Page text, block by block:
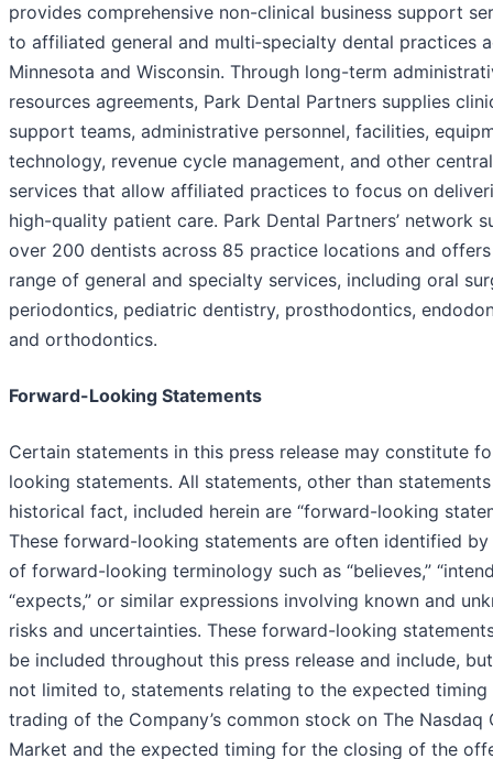
provides comprehensive non-clinical business support
to affiliated general and multi‑specialty dental practices
Minnesota and Wisconsin. Through long-term
resources agreements, Park Dental Partners supplies
support teams, administrative personnel, facilities,
technology, revenue cycle management, and other
services that allow affiliated practices to focus on
high-quality patient care. Park Dental Partners’ network
over 200 dentists across 85 practice locations and
range of general and specialty services, including oral
periodontics, pediatric dentistry, prosthodontics,
and orthodontics.
Forward-Looking Statements
Certain statements in this press release may constitute
looking statements. All statements, other than
historical fact, included herein are “forward-looking
These forward-looking statements are often identified by
of forward-looking terminology such as “believes,”
“expects,” or similar expressions involving known and
risks and uncertainties. These forward-looking
be included throughout this press release and include,
not limited to, statements relating to the expected
trading of the Company’s common stock on The Nasdaq
Market and the expected timing for the closing of the